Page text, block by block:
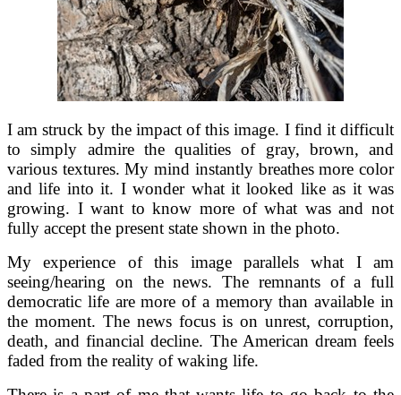
I am struck by the impact of this image. I find it difficult
to simply admire the qualities of gray, brown, and
various textures. My mind instantly breathes more color
and life into it. I wonder what it looked like as it was
growing. I want to know more of what was and not
fully accept the present state shown in the photo.
My experience of this image parallels what I am
seeing/hearing on the news. The remnants of a full
democratic life are more of a memory than available in
the moment. The news focus is on unrest, corruption,
death, and financial decline. The American dream feels
faded from the reality of waking life.